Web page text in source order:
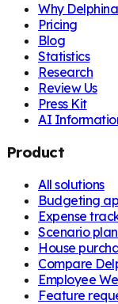
Why
Pricing
Blog
Statistics
Research
Review Us
Press Kit
AI
Product
All solutions
Budgeting
Expense
Scenario
House
Compare
Employee
Feature